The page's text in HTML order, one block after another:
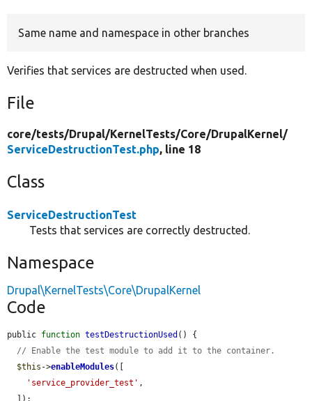
Same name and namespace in other branches
Verifies that services are destructed when used.
File
core/tests/Drupal/KernelTests/Core/DrupalKernel/
ServiceDestructionTest.php, line 18
Class
ServiceDestructionTest
Tests that services are correctly destructed.
Namespace
Drupal\KernelTests\Core\DrupalKernel
Code
public function testDestructionUsed () {
// Enable the test module to add it to the container.
$this ->enableModules([
'service_provider_test' ,